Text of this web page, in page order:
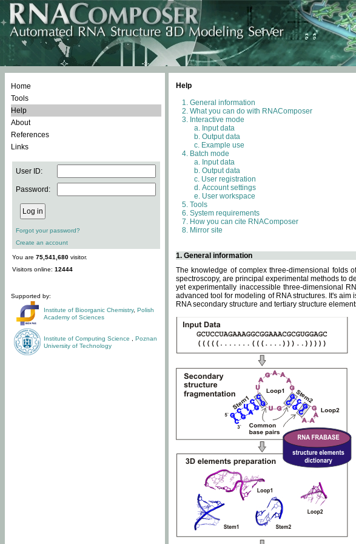
Home
Tools
Help
About
References
Links
User ID:
Password:
Forgot your password?
Create an account
You are 75,541,680 visitor.
Visitors online: 12444
Supported by:
Institute of Bioorganic Chemistry, Polish
Academy of Sciences
Institute of Computing Science
Poznan
University of Technology
Help
General information
What you can do with RNAComposer
Interactive mode
Input data
Output data
Example use
Batch mode
Input data
Output data
User registration
Account settings
User workspace
Tools
System requirements
How you can cite RNAComposer
Mirror site
1. General information
The knowledge of complex three-dimensional folds
spectroscopy, are principal experimental methods to
yet experimentally inaccessible three-dimensional
advanced tool for modeling of RNA structures. It's
RNA secondary structure and tertiary structure